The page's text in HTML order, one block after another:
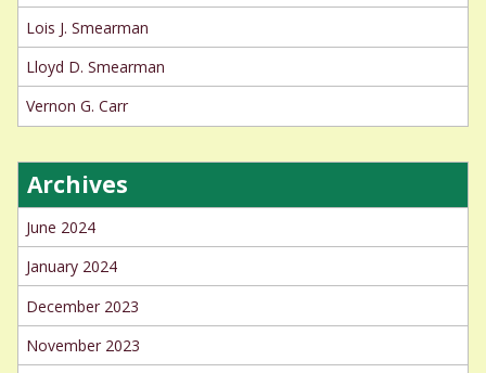
Lois J. Smearman
Lloyd D. Smearman
Vernon G. Carr
Archives
June 2024
January 2024
December 2023
November 2023